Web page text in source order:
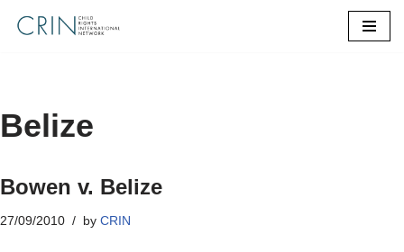
Belize
Bowen v. Belize
27/09/2010 by CRIN